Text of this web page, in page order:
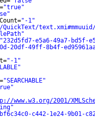
"true"
"-1"
text.xmi#mmuuid/
"232d5fd7-e5a6-49a7-bd5f-
20df-49ff-8b4f-
"-1"
"SEARCHABLE"
www.w3.org/2001/
c442-1e24-9b01-